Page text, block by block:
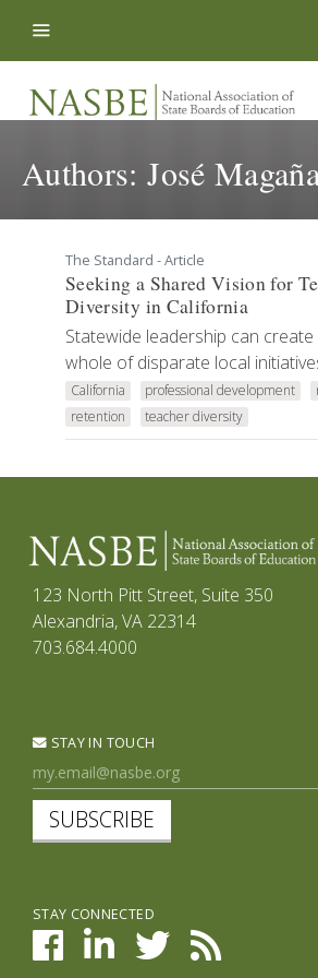
Authors:José
The Standard - Article
Seeking a Shared Vision for
Diversity in California
Statewide leadership can
whole of disparate local
California professional development
retention
teacher diversity
123 North Pitt Street, Suite 350
Alexandria, VA 22314
703.684.4000
STAY IN TOUCH
SUBSCRIBE
STAY CONNECTED